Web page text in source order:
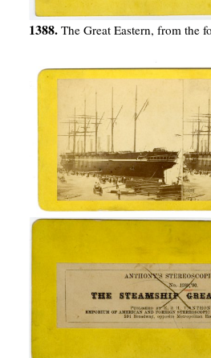
1388. The Great Eastern, from the